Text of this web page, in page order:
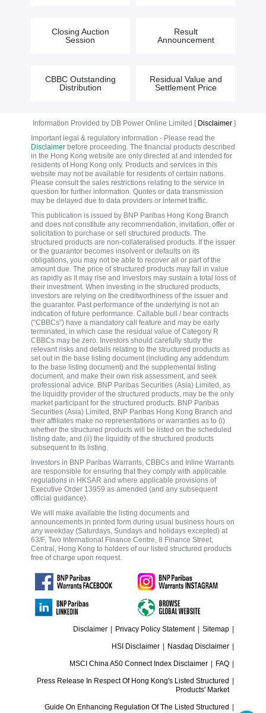
Closing Auction
Session
Result
Announcement
CBBC Outstanding
Distribution
Residual Value and
Settlement Price
Information Provided by DB Power Online Limited [ Disclaimer]
Important legal & regulatory information - Please read the
Disclaimerbefore proceeding. The financial products described
in the Hong Kong website are only directed at and intended for
residents of Hong Kong only. Products and services in this
website may not be available for residents of certain nations.
Please consult the sales restrictions relating to the service in
question for further information. Quotes or data transmission
may be delayed due to data providers or internet traffic.
This publication is issued by BNP Paribas Hong Kong Branch
and does not constitute any recommendation, invitation, offer or
solicitation to purchase or sell structured products. The
structured products are non-collateralised products. If the issuer
or the guarantor becomes insolvent or defaults on its
obligations, you may not be able to recover all or part of the
amount due. The price of structured products may fall in value
as rapidly as it may rise and investors may sustain a total loss of
their investment. When investing in the structured products,
investors are relying on the creditworthiness of the issuer and
the guarantor. Past performance of the underlying is not an
indication of future performance. Callable bull / bear contracts
(“CBBCs”) have a mandatory call feature and may be early
terminated, in which case the residual value of Category R
CBBCs may be zero. Investors should carefully study the
relevant risks and details relating to the structured products as
set out in the base listing document (including any addendum
to the base listing document) and the supplemental listing
document, and make their own risk assessment, and seek
professional advice. BNP Paribas Securities (Asia) Limited, as
the liquidity provider of the structured products, may be the only
market participant for the structured products. BNP Paribas
Securities (Asia) Limited, BNP Paribas Hong Kong Branch and
their affiliates make no representations or warranties as to (i)
whether the structured products will be listed on the scheduled
listing date; and (ii) the liquidity of the structured products
subsequent to its listing.
Investors in BNP Paribas Warrants, CBBCs and Inline Warrants
are responsible for ensuring that they comply with applicable
regulations in HKSAR and where applicable provisions of
Executive Order 13959 as amended (and any subsequent
official guidance).
We will make available the listing documents and
announcements in printed form during usual business hours on
any weekday (Saturdays, Sundays and holidays excepted) at
63/F, Two International Finance Centre, 8 Finance Street,
Central, Hong Kong to holders of our listed structured products
free of charge upon request.
Disclaimer Privacy Policy Statement Sitemap
HSI Disclaimer Nasdaq Disclaimer
MSCI China A50 Connect Index Disclaimer FAQ
Press Release In Respect Of Hong Kong's Listed Structured
Products' Market
Guide On Enhancing Regulation Of The Listed Structured